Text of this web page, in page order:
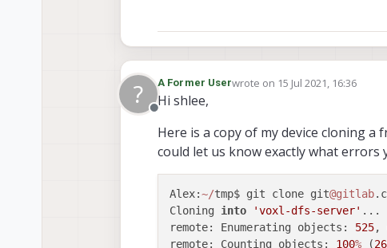
?
Offline
A Former Userwrote on 15 Jul 2021, 16:36
last edited by
Hi shlee,
Here is a copy of my device cloning
could let us know exactly what
Alex:~/tmp$ git clone git@gitlab
Cloning into 'voxl-dfs-server' ...
remote: Enumerating objects: 525,
remote: Counting objects: 100% (